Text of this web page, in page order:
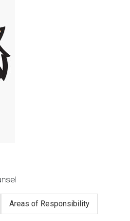
Areas of Responsibility